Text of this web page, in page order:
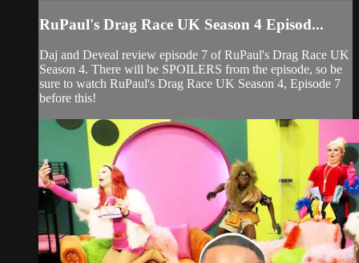
RuPaul's Drag Race UK Season 4 Episod...
Daj and Deveal review episode 7 of RuPaul's Drag Race UK
Season 4. There will be SPOILERS from the episode, so be
sure to watch RuPaul's Drag Race UK Season 4, Episode 7
before this!